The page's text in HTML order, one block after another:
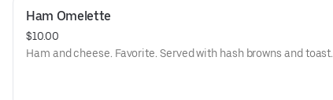
Ham Omelette
$10.00
Ham and cheese. Favorite. Served with hash browns and toast.